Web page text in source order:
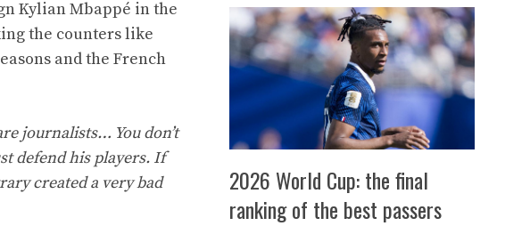
Kylian Mbappé in the
the counters like
and the French
journalists… You don’t
defend his players. If
created a very bad
2026 World Cup: the final
ranking of the best passers